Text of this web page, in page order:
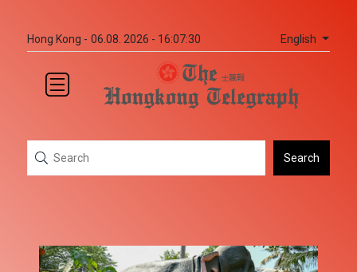
Hong Kong - 06.08. 2026 - 16:07:30 English
Search